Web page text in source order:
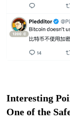
Interesting
One of the